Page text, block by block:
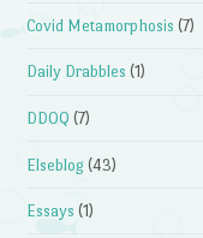
Covid Metamorphosis (7)
Daily Drabbles (1)
DDOQ (7)
Elseblog (43)
Essays (1)